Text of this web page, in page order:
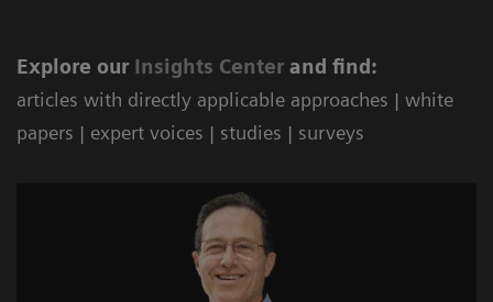
Explore our Insights Center and find:
articles with directly applicable approaches | white
papers | expert voices | studies | surveys